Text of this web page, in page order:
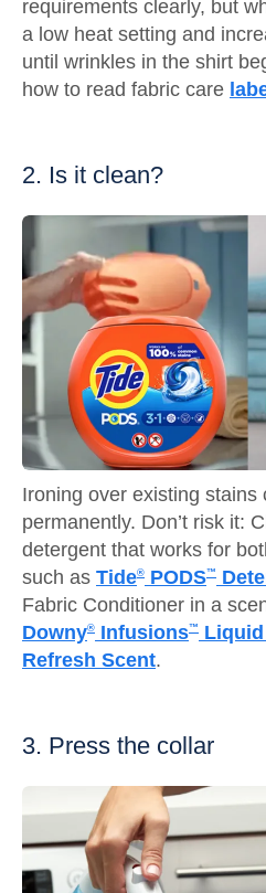
requirements clearly, but
a low heat setting and
until wrinkles in the shirt
how to read fabric care
2. Is it clean?
Ironing over existing stains
permanently. Don’t risk it:
detergent that works for
such as Tide® PODS™
Fabric Conditioner in a
Downy® Infusions™
Refresh Scent.
3. Press the collar